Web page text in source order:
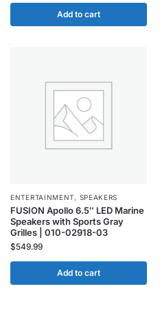
Add to cart
ENTERTAINMENT, SPEAKERS
FUSION Apollo 6.5″ LED Marine
Speakers with Sports Gray
Grilles | 010-02918-03
$549.99
Add to cart